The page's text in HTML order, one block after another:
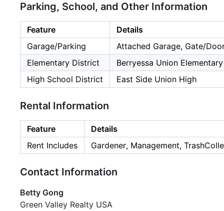
Parking, School, and Other Information
Feature
Details
Garage/Parking
Attached Garage, Gate/
Elementary District
Berryessa Union Elementary
High School District
East Side Union High
Rental Information
Feature
Details
Rent Includes
Gardener, Management,
Contact Information
Betty Gong
Green Valley Realty USA